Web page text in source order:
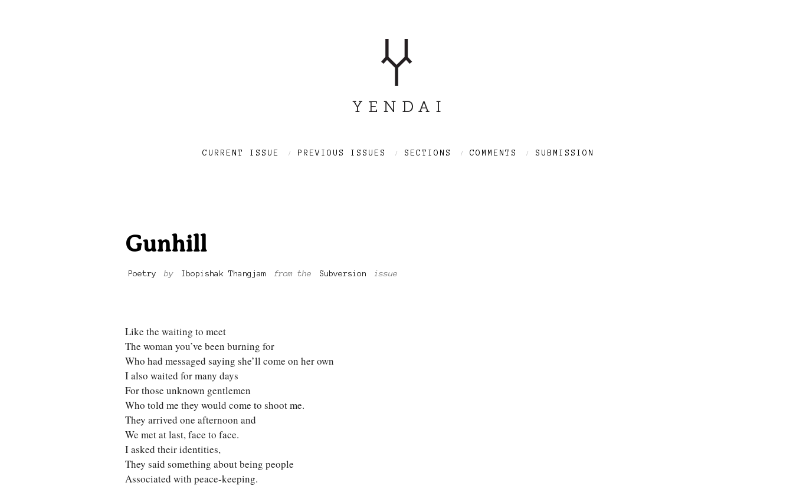
CURRENT ISSUE PREVIOUS ISSUES SECTIONS COMMENTS SUBMISSION
Gunhill
Poetry by Ibopishak Thangjam from the Subversion issue
Like the waiting to meet
The woman you’ve been burning for
Who had messaged saying she’ll come on her own
I also waited for many days
For those unknown gentlemen
Who told me they would come to shoot me.
They arrived one afternoon and
We met at last, face to face.
I asked their identities,
They said something about being people
Associated with peace-keeping.